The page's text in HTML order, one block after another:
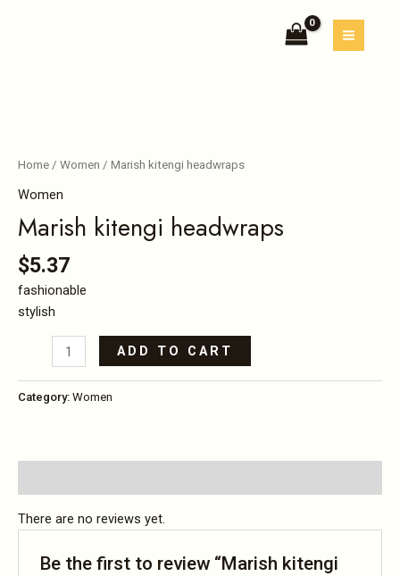
MAIN
Home / Women / Marish kitengi headwraps
Women
Marish kitengi headwraps
$5.37
fashionable
stylish
headwraps
ADD TO CART
Category: Women
There are no reviews yet.
Be the first to review “Marish kitengi